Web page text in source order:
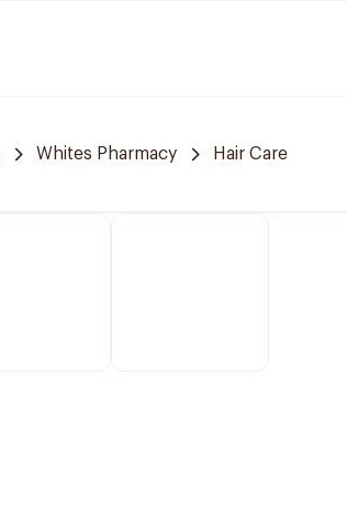
Whites Pharmacy Hair Care